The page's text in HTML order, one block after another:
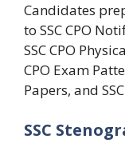
Candidates
to SSC CPO
SSC CPO
CPO Exam
Papers, and
SSC